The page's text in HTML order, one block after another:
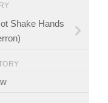
Shake Hands